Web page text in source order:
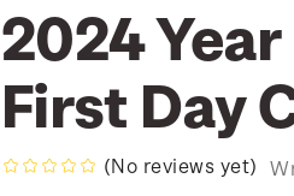
2024
First Day
(No reviews yet)